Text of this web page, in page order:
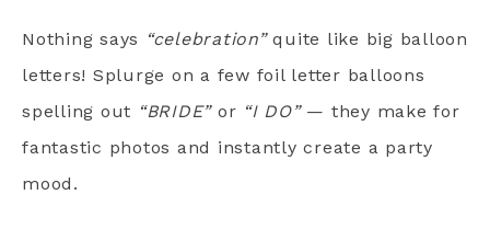
Nothing says “celebration”quite like big balloon
letters! Splurge on a few foil letter balloons
spelling out “BRIDE” or “I DO”— they make for
fantastic photos and instantly create a party
mood.